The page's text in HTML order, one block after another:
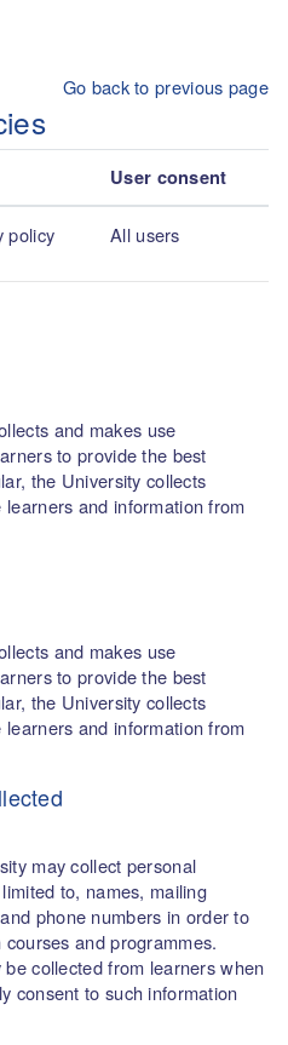
Go back to previous page
User consent
policy All users
and makes use
to provide the best
the University collects
and information from
and makes use
to provide the best
the University collects
and information from
may collect personal
to, names, mailing
phone numbers in order to
and programmes.
collected from learners when
consent to such information